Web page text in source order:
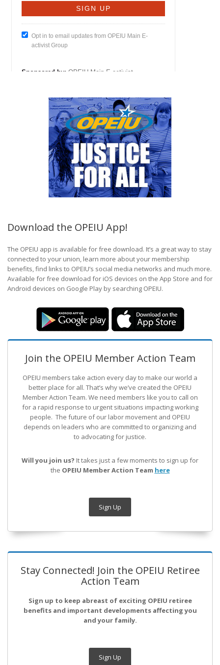
Download the OPEIU App!
The OPEIU app is available for free download. It’s a great way to stay
connected to your union, learn more about your membership
benefits, find links to OPEIU’s social media networks and much more.
Available for free download for iOS devices on the App Store and for
Android devices on Google Play by searching OPEIU.
Join the OPEIU Member Action Team
OPEIU members take action every day to make our world a
better place for all. That’s why we’ve created the OPEIU
Member Action Team. We need members like you to call on
for a rapid response to urgent situations impacting working
people. The future of our labor movement and OPEIU
depends on leaders who are committed to organizing and
to advocating for justice.
Will you join us? It takes just a few moments to sign up for
the OPEIU Member Action Team here
Sign Up
Stay Connected! Join the OPEIU Retiree
Action Team
Sign up to keep abreast of exciting OPEIU retiree
benefits and important developments affecting you
and your family.
Sign Up